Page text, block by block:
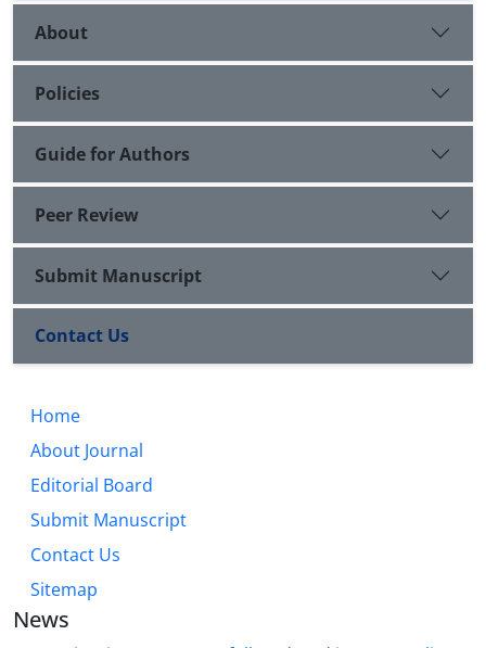
About
Policies
Guide for Authors
Peer Review
Submit Manuscript
Contact Us
Home
About Journal
Editorial Board
Submit Manuscript
Contact Us
Sitemap
News